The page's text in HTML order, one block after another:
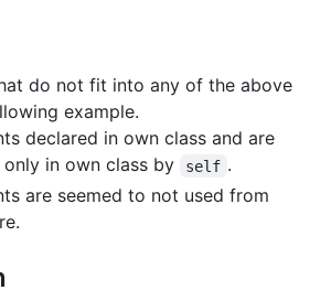
do not fit into any of the above
example.
declared in own class and are
in own class by
self .
are seemed to not used from